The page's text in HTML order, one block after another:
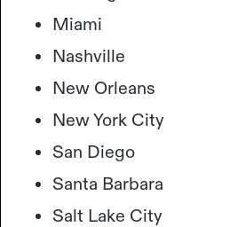
Miami
Nashville
New Orleans
New York City
San Diego
Santa Barbara
Salt Lake City